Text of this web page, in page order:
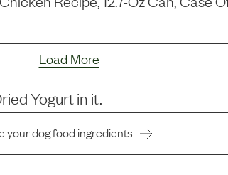
Load More
Yogurtin it.
your dog food ingredients